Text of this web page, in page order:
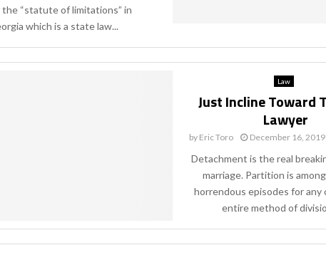
“statute of limitations” in
which is a state law...
Law
Just Incline Toward
Lawyer
by Eric Toro December 16, 2019
Detachment is the real
marriage. Partition is
horrendous episodes for any
entire method of